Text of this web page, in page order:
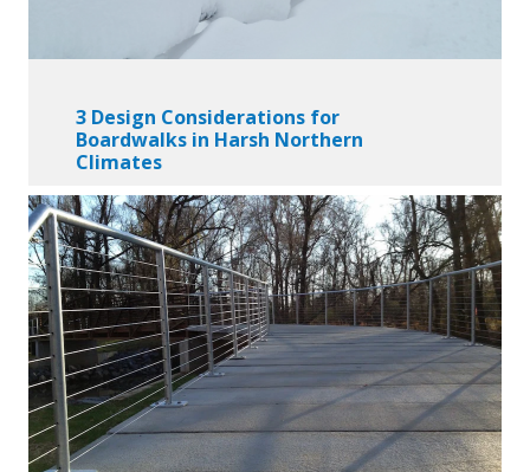
3 Design Considerations for
Boardwalks in Harsh Northern
Climates